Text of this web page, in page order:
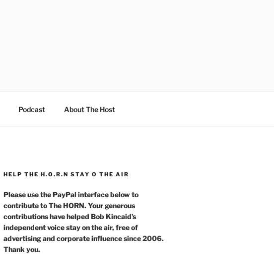
Podcast About The Host
HELP THE H.O.R.N STAY O THE AIR
Please use the PayPal interface below to
contribute to The HORN. Your generous
contributions have helped Bob Kincaid’s
independent voice stay on the air, free of
advertising and corporate influence since 2006.
Thank you.